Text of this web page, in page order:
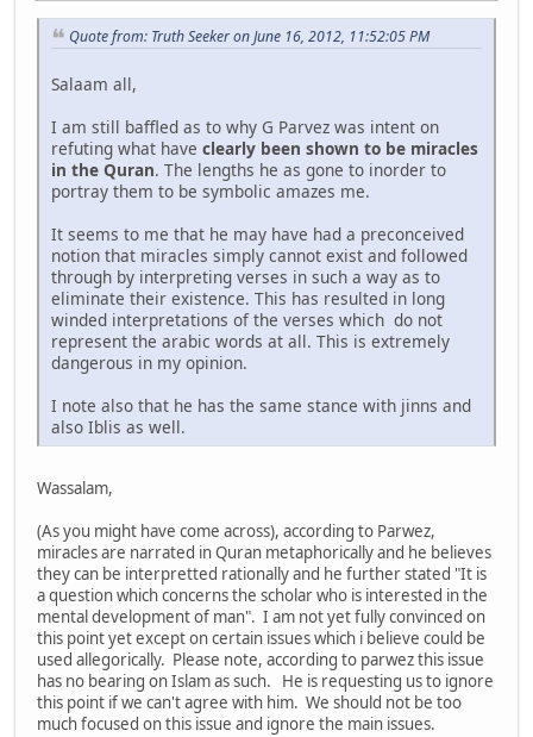
Quote from: Truth Seeker on June 16, 2012, 11:52:05 PM
Salaam all,
I am still baffled as to why G Parvez was intent on
refuting what have clearly been shown to be miracles
in the Quran. The lengths he as gone to inorder to
portray them to be symbolic amazes me.
It seems to me that he may have had a preconceived
notion that miracles simply cannot exist and followed
through by interpreting verses in such a way as to
eliminate their existence. This has resulted in long
winded interpretations of the verses which do not
represent the arabic words at all. This is extremely
dangerous in my opinion.
I note also that he has the same stance with jinns and
also Iblis as well.
Wassalam,
(As you might have come across), according to Parwez,
miracles are narrated in Quran metaphorically and he believes
they can be interpretted rationally and he further stated "It is
a question which concerns the scholar who is interested in the
mental development of man". I am not yet fully convinced on
this point yet except on certain issues which i believe could be
used allegorically. Please note, according to parwez this issue
has no bearing on Islam as such. He is requesting us to ignore
this point if we can't agree with him. We should not be too
much focused on this issue and ignore the main issues.